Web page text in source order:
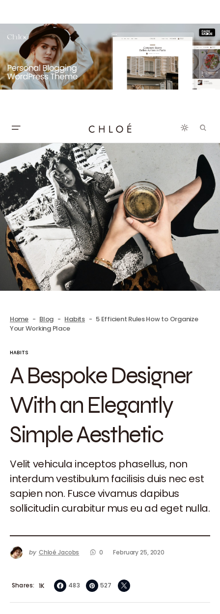
Home Blog Habits
5 Efficient Rules How to Organize
Your Working Place
HABITS
A Bespoke Designer
With an Elegantly
Simple Aesthetic
Velit vehicula inceptos phasellus, non
interdum vestibulum facilisis duis nec est
sapien non. Fusce vivamus dapibus
sollicitudin curabitur mus eu ad eget nulla.
by Chloé Jacobs 0 February 25, 2020
1K
Shares 483 527